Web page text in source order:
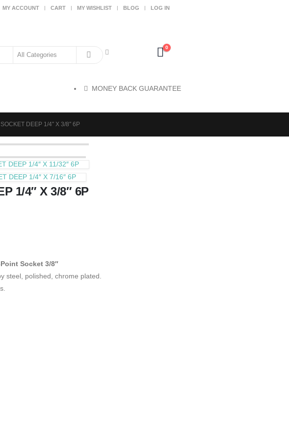
MY ACCOUNT CART MY WISHLIST BLOG LOG IN
0
MONEY BACK GUARANTEE
SOCKET DEEP 1/4″ X 3/8″ 6P
DEEP 1/4″ X 11/32″ 6P
DEEP 1/4″ X 7/16″ 6P
1/4″ X 3/8″ 6P
Socket 3/8″
steel, polished, chrome plated.